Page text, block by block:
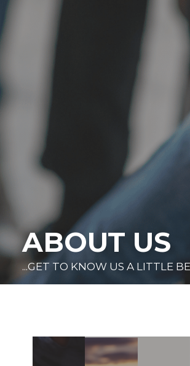
ABOUT US
...GET TO KNOW US A LITTLE